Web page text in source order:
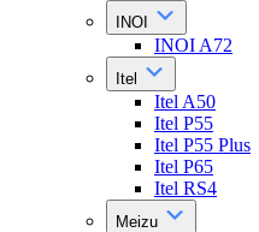
INOI
INOI A72
Itel
Itel A50
Itel P55
Itel P55 Plus
Itel P65
Itel RS4
Meizu